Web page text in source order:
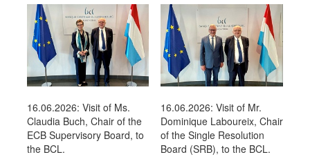
16.06.2026: Visit of Ms.
Claudia Buch, Chair of the
ECB Supervisory Board, to
the BCL.
16.06.2026: Visit of Mr.
Dominique Laboureix, Chair
of the Single Resolution
Board (SRB), to the BCL.